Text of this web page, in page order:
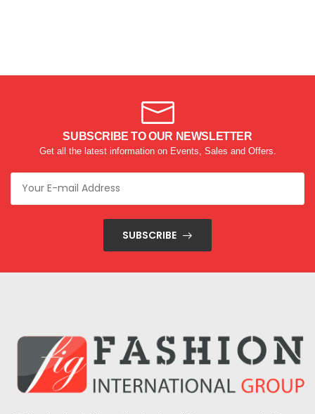
SUBSCRIBE TO OUR NEWSLETTER
Get all the latest information on Events, Sales and Offers.
SUBSCRIBE